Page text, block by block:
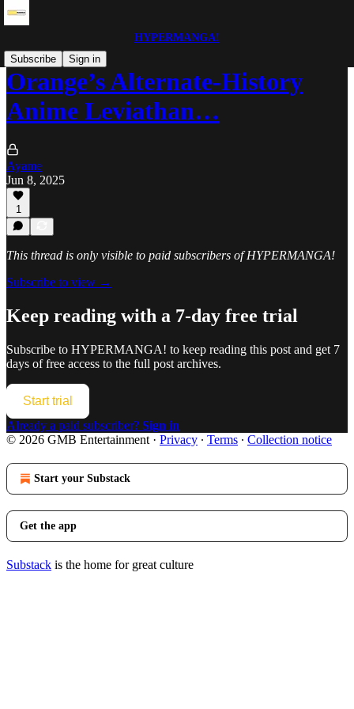
HYPERMANGA!
Subscribe
Sign in
Orange’s Alternate-History
Anime Leviathan…
Ayame
Jun 8, 2025
1
This thread is only visible to paid subscribers of HYPERMANGA!
Subscribe to view →
Keep reading with a 7-day free trial
Subscribe to HYPERMANGA! to keep reading this post and get 7
days of free access to the full post archives.
Start trial
Already a paid subscriber? Sign in
© 2026 GMB Entertainment · Privacy ∙ Terms ∙ Collection notice
Start your Substack
Get the app
Substack is the home for great culture